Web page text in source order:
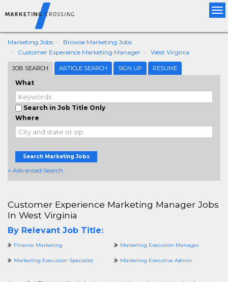
Marketing Jobs
Browse Marketing Jobs
Customer Experience Marketing Manager
West Virginia
JOB SEARCH ARTICLE SEARCH SIGN UP RESUME
What
Search in Job Title Only
Where
Search Marketing Jobs
+ Advanced Search
Customer Experience Marketing Manager Jobs
In West Virginia
By Relevant Job Title:
Finance Marketing Marketing Execution Manager
Marketing Execution Specialist Marketing Executive Admin